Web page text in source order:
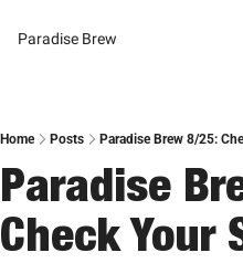
Paradise Brew
Home Posts Paradise Brew 8/25:
Paradise
Check Your